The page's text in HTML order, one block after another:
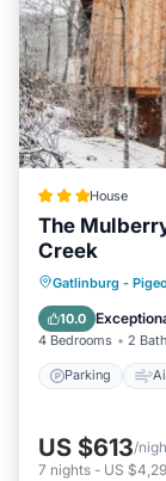
House
The
Creek
Gatlinburg -
10.0
4 Bedrooms 2
Parking
Pet
US $613/
7 nights - US